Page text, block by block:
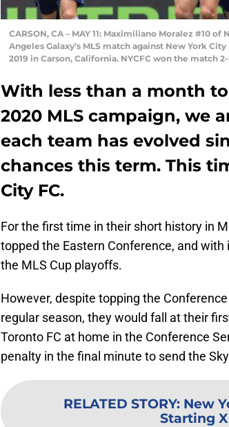
CARSON, CA – MAY 11: Maximiliano Moralez #10
Angeles Galaxy’s MLS match against New York
2019 in Carson, California. NYCFC won the match
With less than a month
2020 MLS campaign, we
each team has evolved
chances this term. This
City FC.
For the first time in their short history in
topped the Eastern Conference, and
the MLS Cup playoffs.
However, despite topping the
regular season, they would fall at their
Toronto FC at home in the Conference
penalty in the final minute to send the
RELATED STORY: New
Starting